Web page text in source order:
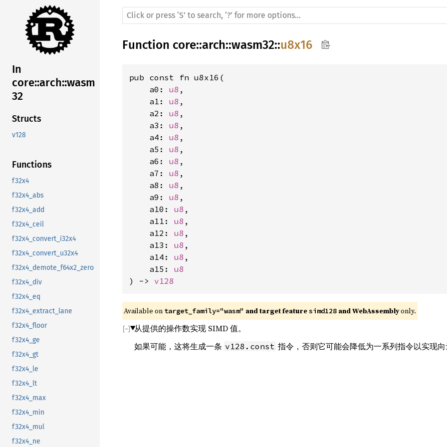
In
core::arch::wasm
32
Structs
v128
Functions
f32x4
f32x4_abs
f32x4_add
f32x4_ceil
f32x4_convert_i32x4
f32x4_convert_u32x4
f32x4_demote_f64x2_zero
f32x4_div
f32x4_eq
f32x4_extract_lane
f32x4_floor
f32x4_ge
f32x4_gt
f32x4_le
f32x4_lt
f32x4_max
f32x4_min
f32x4_mul
f32x4_ne
Function core::arch::wasm32::u8x16
pub const fn u8x16(
    a0:
u8 ,
    a1:
u8 ,
    a2:
u8 ,
    a3:
u8 ,
    a4:
u8 ,
    a5:
u8 ,
    a6:
u8 ,
    a7:
u8 ,
    a8:
u8 ,
    a9:
u8 ,
    a10:
u8 ,
    a11:
u8 ,
    a12:
u8 ,
    a13:
u8 ,
    a14:
u8 ,
    a15:
u8
) -> v128
Available on target_family="wasm" and target feature simd128 and WebAssembly only.
从提供的操作数实现 SIMD 值。
如果可能，这将生成一条 v128.const 指令，否则它可能会降低为一系列指令以实现